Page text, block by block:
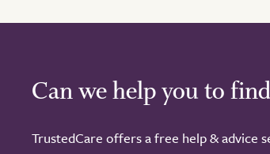
Can we help you to
TrustedCare offers a free help & advice